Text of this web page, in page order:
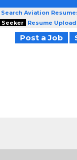
Search Aviation
Seeker
Resume Upload
Post a Job